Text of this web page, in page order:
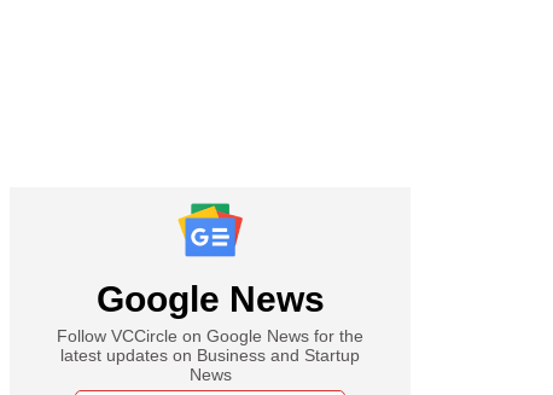
Google News
Follow VCCircle on Google News for the
latest updates on Business and Startup
News